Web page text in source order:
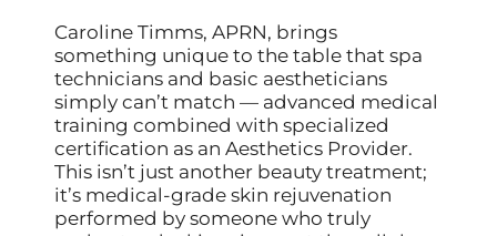
Caroline Timms, APRN, brings
something unique to the table that spa
technicians and basic aestheticians
simply can’t match — advanced medical
training combined with specialized
certification as an Aesthetics Provider.
This isn’t just another beauty treatment;
it’s medical-grade skin rejuvenation
performed by someone who truly